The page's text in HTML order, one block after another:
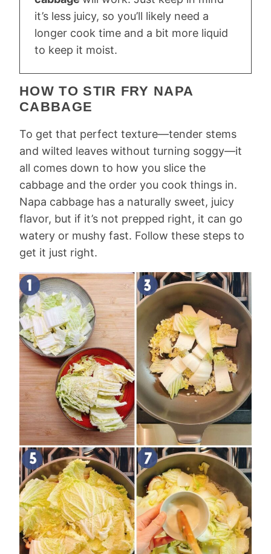
it’s less juicy, so you’ll likely need a
longer cook time and a bit more liquid
to keep it moist.
HOW TO STIR FRY NAPA
CABBAGE
To get that perfect texture—tender stems
and wilted leaves without turning soggy—it
all comes down to how you slice the
cabbage and the order you cook things in.
Napa cabbage has a naturally sweet, juicy
flavor, but if it’s not prepped right, it can go
watery or mushy fast. Follow these steps to
get it just right.